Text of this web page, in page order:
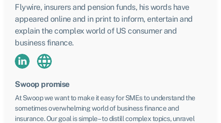
Flywire, insurers and pension funds, his words have
appeared online and in print to inform, entertain and
explain the complex world of US consumer and
business finance.
Swoop promise
At Swoop we want to make it easy for SMEs to understand the
sometimes overwhelming world of business finance and
insurance. Our goal is simple – to distill complex topics, unravel